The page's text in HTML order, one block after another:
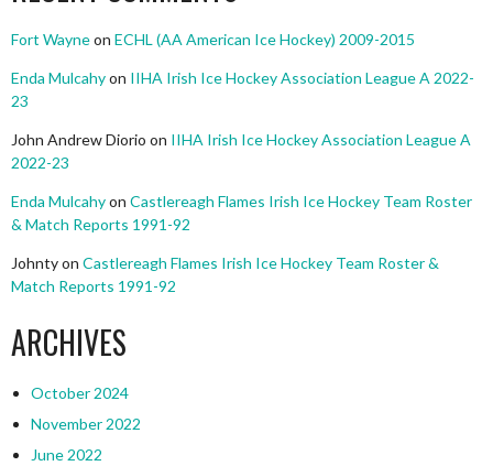
Fort Wayneon ECHL (AA American Ice Hockey) 2009-2015
Enda Mulcahyon IIHA Irish Ice Hockey Association League A 2022-
23
John Andrew Diorio on IIHA Irish Ice Hockey Association League A
2022-23
Enda Mulcahyon Castlereagh Flames Irish Ice Hockey Team Roster
& Match Reports 1991-92
Johntyon Castlereagh Flames Irish Ice Hockey Team Roster &
Match Reports 1991-92
ARCHIVES
October 2024
November 2022
June 2022